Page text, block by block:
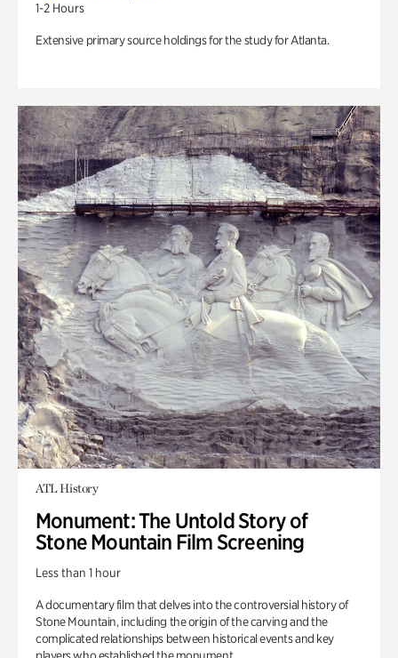
1-2 Hours
Extensive primary source holdings for the study for Atlanta.
ATL History
Monument: The Untold Story of
Stone Mountain Film Screening
Less than 1 hour
A documentary film that delves into the controversial history of
Stone Mountain, including the origin of the carving and the
complicated relationships between historical events and key